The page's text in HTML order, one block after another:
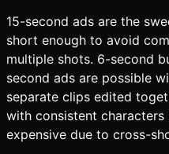
15-second ads are the
short enough to avoid
multiple shots. 6-second
second ads are possible
separate clips edited
with consistent
expensive due to cross-